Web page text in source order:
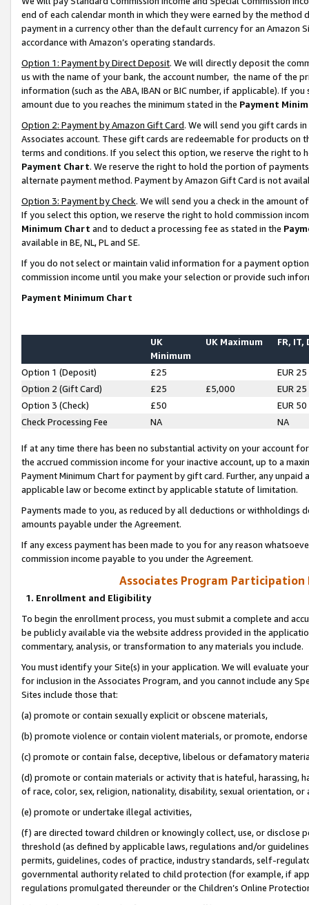
end of each calendar month in which they were earned by the
payment in a currency other than the default currency for an Amazon
accordance with Amazon’s operating standards.
Option 1: Payment by Direct Deposit. We will directly deposit the
us with the name of your bank, the account number, the name of the
information (such as the ABA, IBAN or BIC number, if applicable). If
amount due to you reaches the minimum stated in the Payment
Option 2: Payment by Amazon Gift Card. We will send you gift cards
Associates account. These gift cards are redeemable for products on
terms and conditions. If you select this option, we reserve the right to
Payment Chart. We reserve the right to hold the portion of
alternate payment method. Payment by Amazon Gift Card is not
Option 3: Payment by Check. We will send you a check in the amount
If you select this option, we reserve the right to hold commission
Minimum Chart and to deduct a processing fee as stated in the
available in BE, NL, PL and SE.
If you do not select or maintain valid information for a payment
commission income until you make your selection or provide such
Payment Minimum Chart
UK
Minimum
UK Maximum FR, IT,
Option 1 (Deposit) £25
EUR 25
Option 2 (Gift Card)
£25 £5,000
EUR 25
Option 3 (Check)
£50
EUR 50
Check Processing Fee
NA NA
If at any time there has been no substantial activity on your account
the accrued commission income for your inactive account, up to a
Payment Minimum Chart for payment by gift card. Further, any
applicable law or become extinct by applicable statute of limitation.
Payments made to you, as reduced by all deductions or
amounts payable under the Agreement.
If any excess payment has been made to you for any reason
commission income payable to you under the Agreement.
Associates Program Participation
1. Enrollment and Eligibility
To begin the enrollment process, you must submit a complete and
be publicly available via the website address provided in the
commentary, analysis, or transformation to any materials you include.
You must identify your Site(s) in your application. We will evaluate
for inclusion in the Associates Program, and you cannot include any
Sites include those that:
(a) promote or contain sexually explicit or obscene materials,
(b) promote violence or contain violent materials, or promote,
(c) promote or contain false, deceptive, libelous or defamatory
(d) promote or contain materials or activity that is hateful, harassing,
of race, color, sex, religion, nationality, disability, sexual orientation, or
(e) promote or undertake illegal activities,
(f) are directed toward children or knowingly collect, use, or
threshold (as defined by applicable laws, regulations and/or
permits, guidelines, codes of practice, industry standards, self-
governmental authority related to child protection (for example, if
regulations promulgated thereunder or the Children’s Online